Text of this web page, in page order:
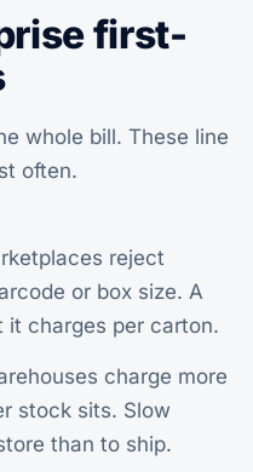
first-
whole bill. These line
often.
reject
or box size. A
it charges per carton.
charge more
stock sits. Slow
than to ship.